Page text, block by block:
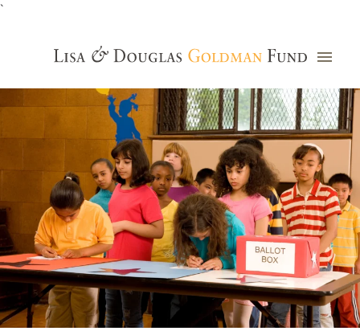
`
Grants Database